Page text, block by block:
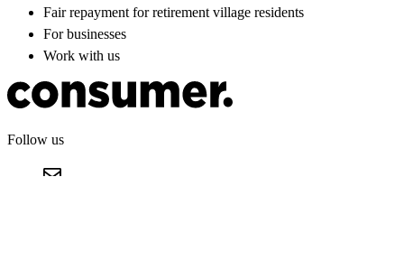
Fair repayment for retirement village residents
For businesses
Work with us
Follow us